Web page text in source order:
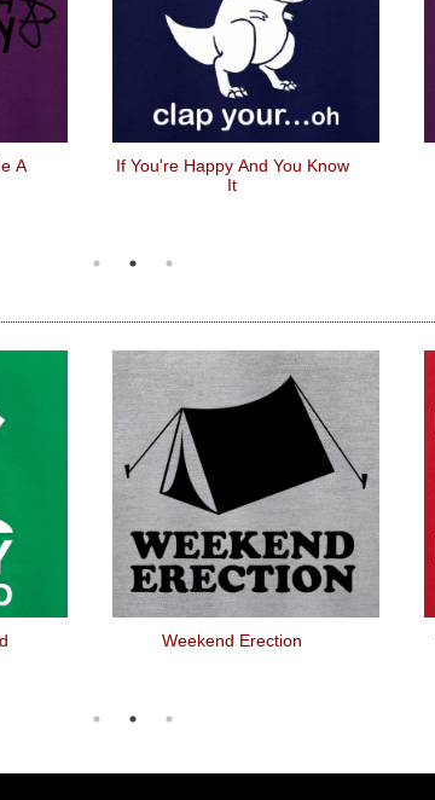
A
If You're Happy And You Know
It
Weekend Erection